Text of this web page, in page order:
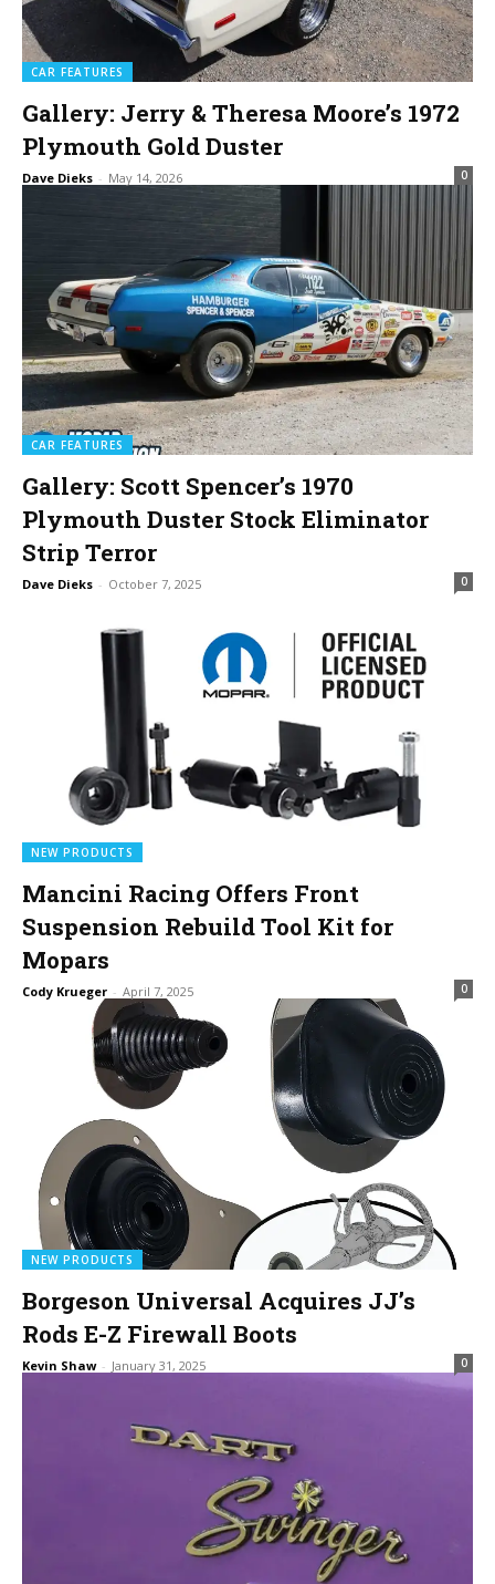
CAR FEATURES
Gallery: Jerry & Theresa Moore’s 1972
Plymouth Gold Duster
Dave Dieks - May 14, 2026 0
CAR FEATURES
Gallery: Scott Spencer’s 1970
Plymouth Duster Stock Eliminator
Strip Terror
Dave Dieks - October 7, 2025 0
NEW PRODUCTS
Mancini Racing Offers Front
Suspension Rebuild Tool Kit for
Mopars
Cody Krueger - April 7, 2025 0
NEW PRODUCTS
Borgeson Universal Acquires JJ’s
Rods E-Z Firewall Boots
Kevin Shaw - January 31, 2025 0